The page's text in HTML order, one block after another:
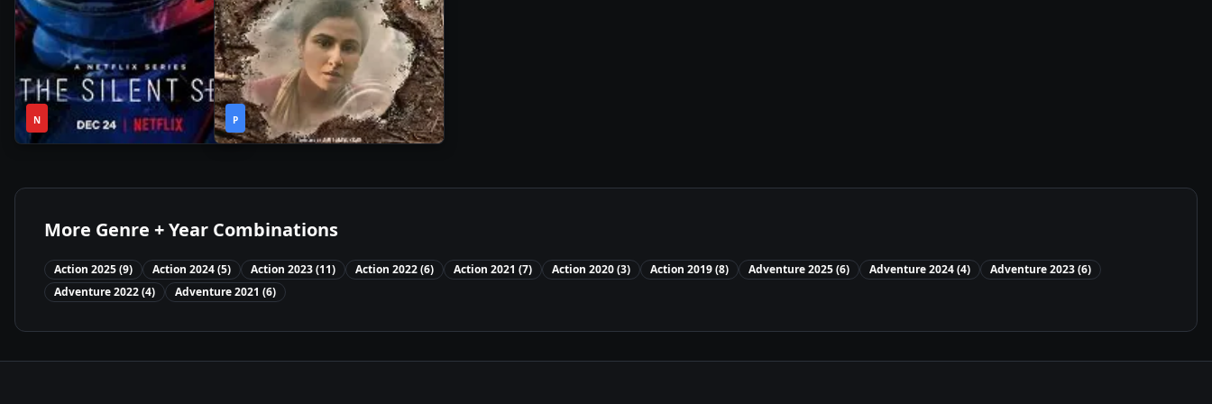
N
2021 •1
Season
P
2021•2h
11m
More Genre + Year Combinations
Action 2025(9) Action 2024(5) Action 2023(11) Action 2022(6) Action 2021 (7) Action 2020(3) Action 2019(8) Adventure2025(6) Adventure2024(4) Adventure2023(6)
Adventure2022(4) Adventure2021 (6)